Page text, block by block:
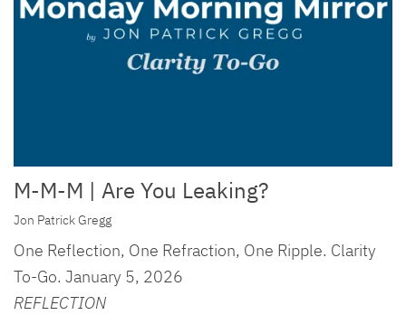
M-M-M | Are You Leaking?
Jon Patrick Gregg
One Reflection, One Refraction, One Ripple. Clarity
To-Go. January 5, 2026
REFLECTION